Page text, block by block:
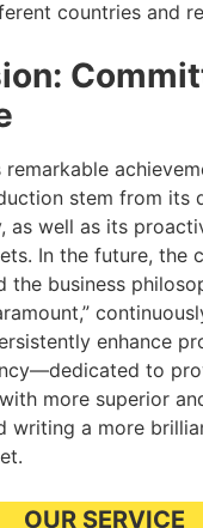
countries and
remarkable
stem from its
as well as its
In the future, the
the business
enhance
to
more superior
writing a more
OUR SERVICE